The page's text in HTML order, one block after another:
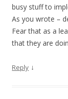
busy stuff to
As you wrote –
Fear that as a
that they are
Reply ↓